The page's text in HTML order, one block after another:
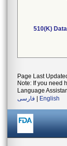
510(K)
Page Last
Note: If you need
Language
فارسی
English